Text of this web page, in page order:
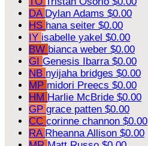
DA Dylan Adams $0.00
HS hana seiter $0.00
IY isabelle yakel $0.00
BW bianca weber $0.00
GI Genesis Ibarra $0.00
NB nyijaha bridges $0.00
MP midori Preecs $0.00
HM Harlie McBride $0.00
GP grace patten $0.00
CC corinne channon $0.00
RA Rheanna Allison $0.00